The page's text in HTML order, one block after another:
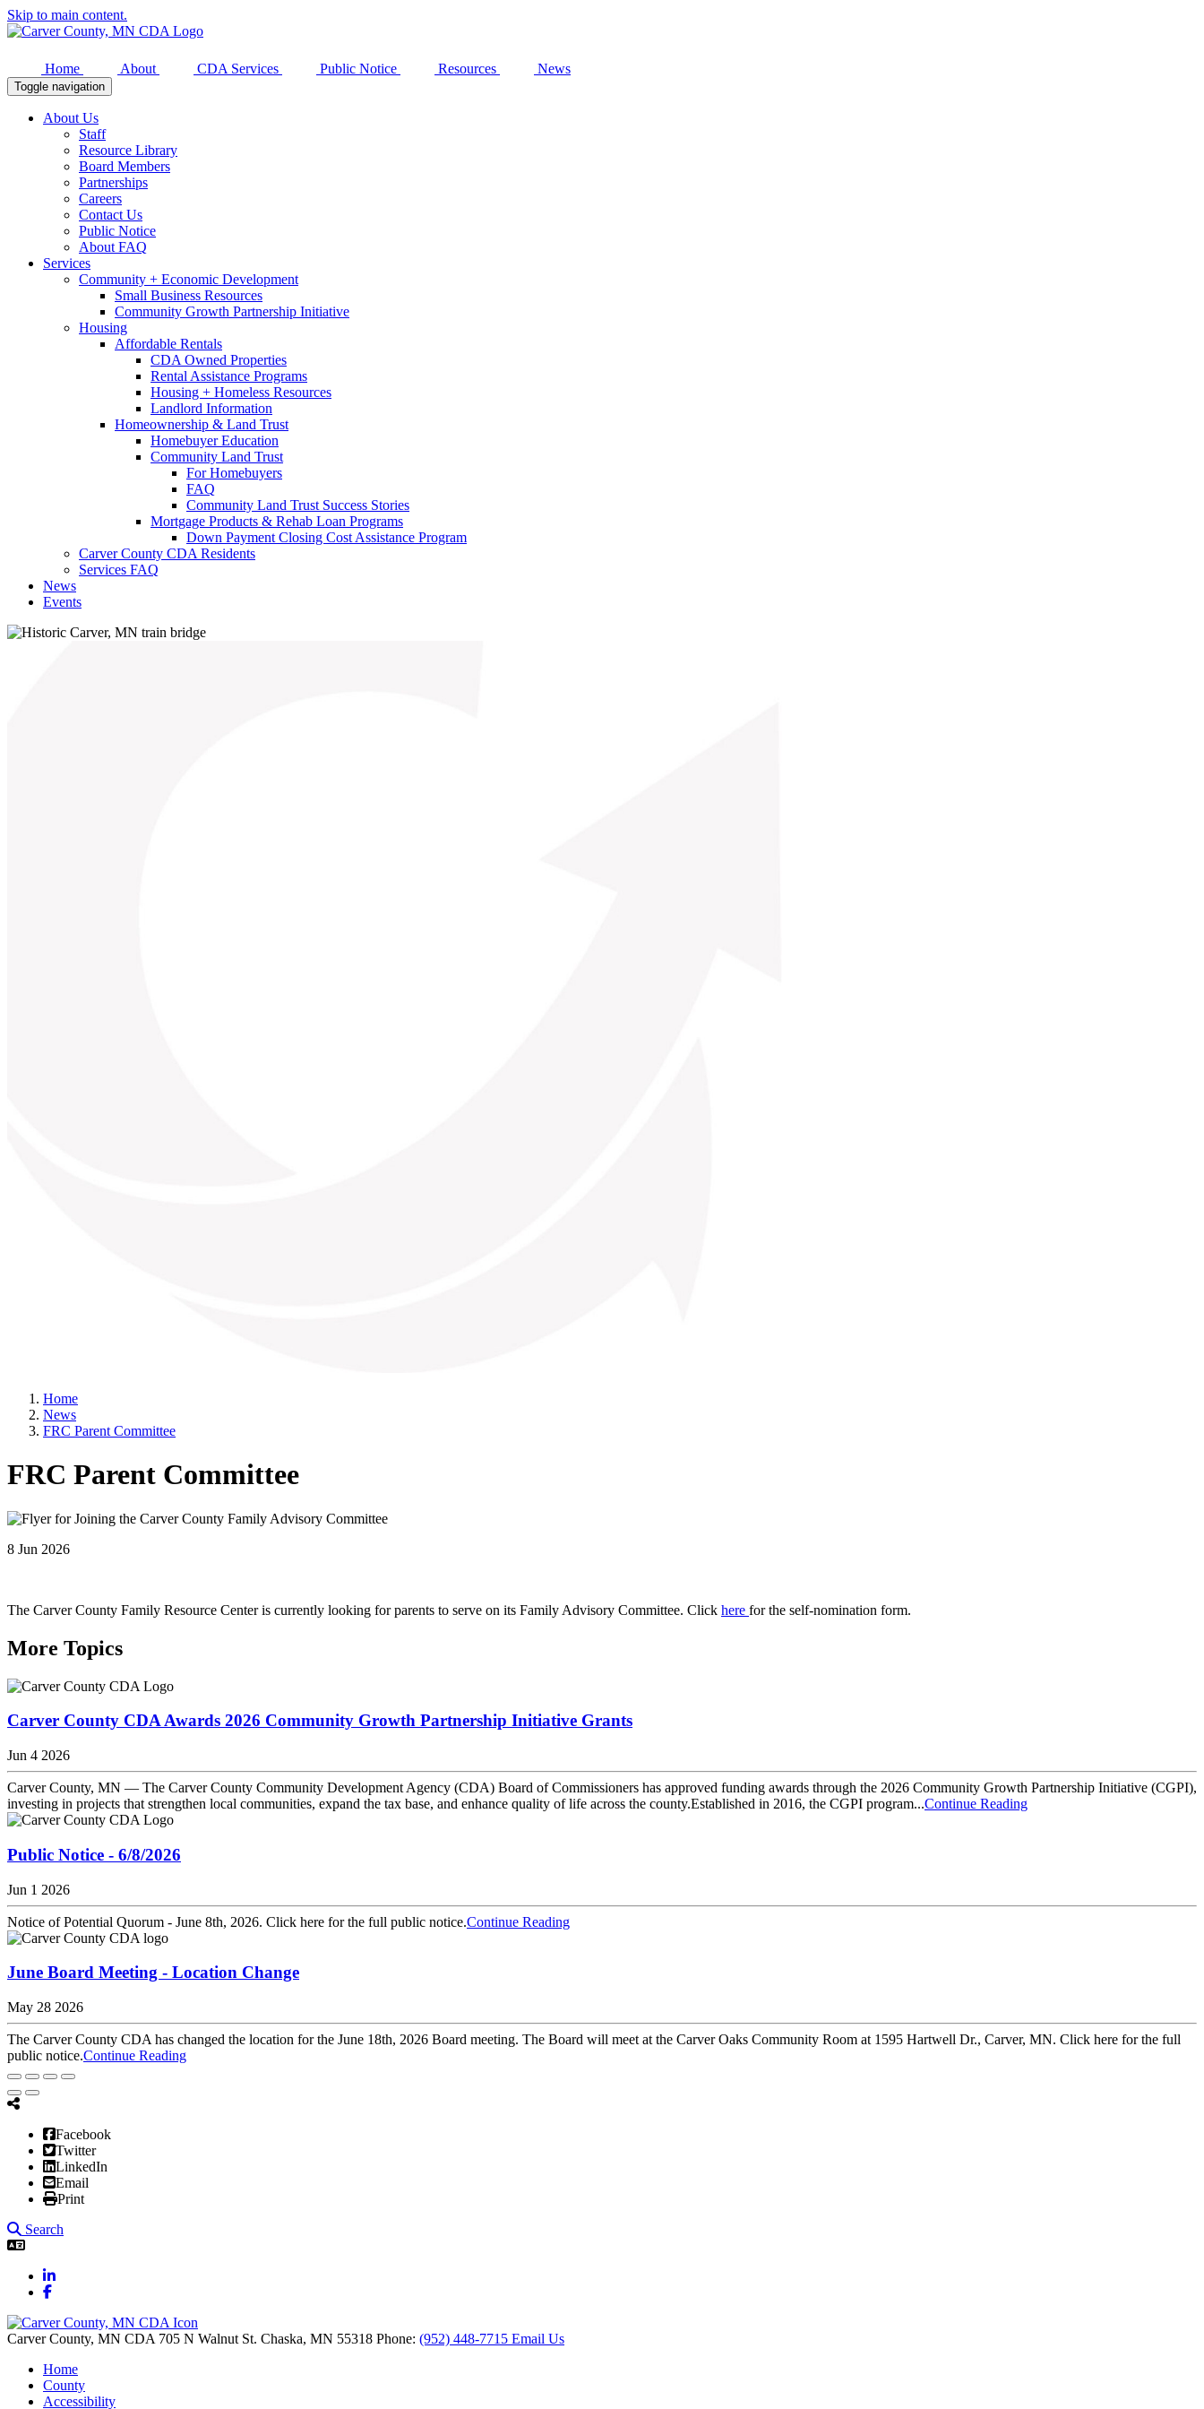
Skip to main content.
Home About CDA Services Public Notice Resources News
Toggle navigation
About Us
Staff
Resource Library
Board Members
Partnerships
Careers
Contact Us
Public Notice
About FAQ
Services
Community + Economic Development
Small Business Resources
Community Growth Partnership Initiative
Housing
Affordable Rentals
CDA Owned Properties
Rental Assistance Programs
Housing + Homeless Resources
Landlord Information
Homeownership & Land Trust
Homebuyer Education
Community Land Trust
For Homebuyers
FAQ
Community Land Trust Success Stories
Mortgage Products & Rehab Loan Programs
Down Payment Closing Cost Assistance Program
Carver County CDA Residents
Services FAQ
News
Events
Home
News
FRC Parent Committee
FRC Parent Committee
8 Jun 2026
The Carver County Family Resource Center is currently looking for parents to serve on its Family Advisory Committee. Click here for the self-nomination form.
More Topics
Carver County CDA Awards 2026 Community Growth Partnership Initiative Grants
Jun 4 2026
Carver County, MN — The Carver County Community Development Agency (CDA) Board of Commissioners has approved funding awards through the 2026 Community Growth Partnership Initiative (CGPI),
investing in projects that strengthen local communities, expand the tax base, and enhance quality of life across the county.Established in 2016, the CGPI program...Continue Reading
Public Notice - 6/8/2026
Jun 1 2026
Notice of Potential Quorum - June 8th, 2026. Click here for the full public notice.Continue Reading
June Board Meeting - Location Change
May 28 2026
The Carver County CDA has changed the location for the June 18th, 2026 Board meeting. The Board will meet at the Carver Oaks Community Room at 1595 Hartwell Dr., Carver, MN. Click here for the full
public notice.Continue Reading
Facebook
Twitter
LinkedIn
Email
Print
Search
LinkedIn
Facebook
Carver County, MN CDA 705 N Walnut St. Chaska, MN 55318 Phone: (952) 448-7715 Email Us
Home
County
Accessibility